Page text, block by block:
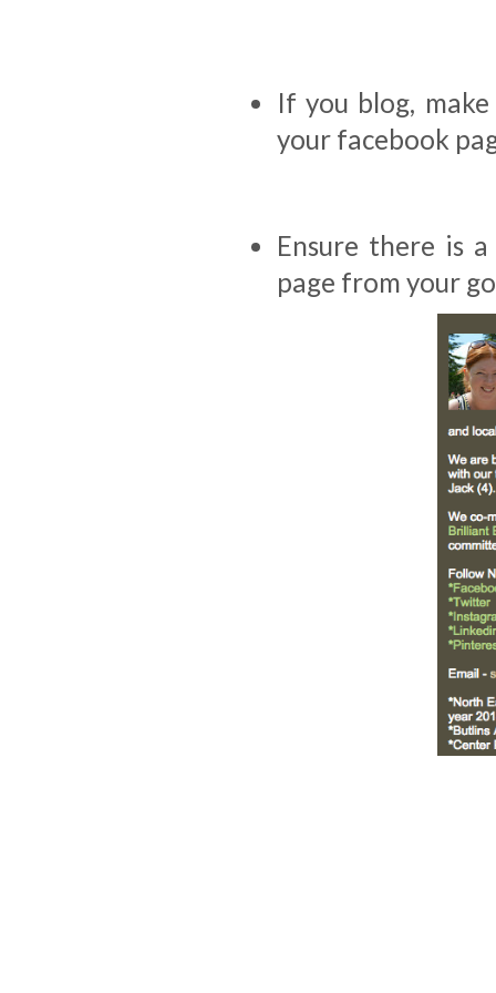
If you blog,
your facebook
Ensure there is
page from your